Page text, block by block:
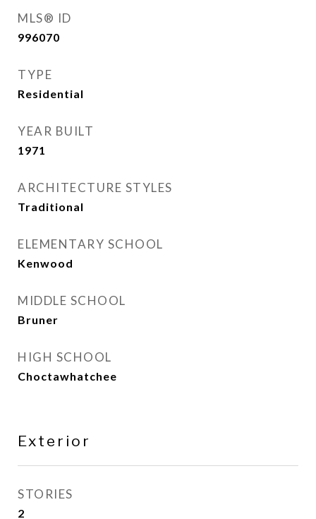
MLS® ID
996070
TYPE
Residential
YEAR BUILT
1971
ARCHITECTURE STYLES
Traditional
ELEMENTARY SCHOOL
Kenwood
MIDDLE SCHOOL
Bruner
HIGH SCHOOL
Choctawhatchee
Exterior
STORIES
2